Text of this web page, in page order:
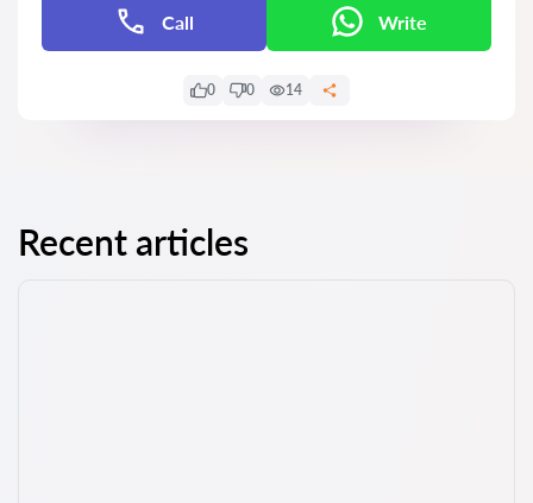
Call Write
0 0 14
Recent articles